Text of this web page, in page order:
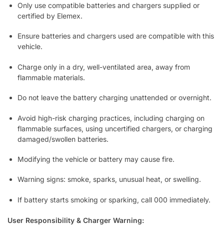
Only use compatible batteries and chargers supplied or
certified by Elemex.
Ensure batteries and chargers used are compatible with this
vehicle.
Charge only in a dry, well-ventilated area, away from
flammable materials.
Do not leave the battery charging unattended or overnight.
Avoid high-risk charging practices, including charging on
flammable surfaces, using uncertified chargers, or charging
damaged/swollen batteries.
Modifying the vehicle or battery may cause fire.
Warning signs: smoke, sparks, unusual heat, or swelling.
If battery starts smoking or sparking, call 000 immediately.
User Responsibility & Charger Warning: